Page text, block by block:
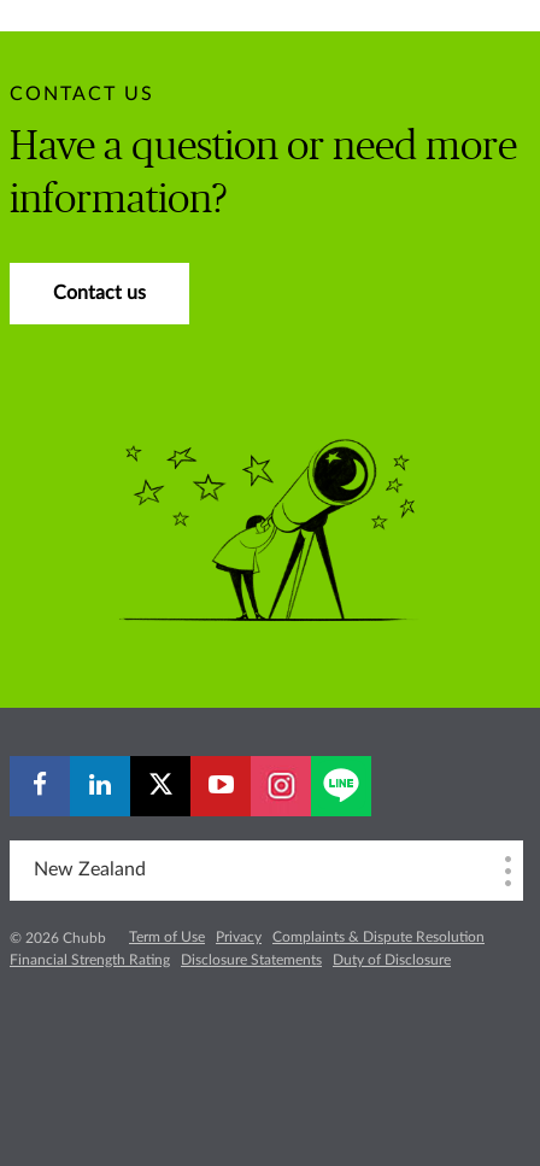
CONTACT US
Have a question or need more
information?
Contact us
New Zealand
© 2026 Chubb Term of Use Privacy
Complaints & Dispute Resolution
Financial Strength Rating
Disclosure Statements Duty of Disclosure